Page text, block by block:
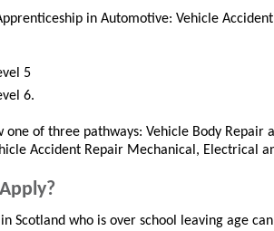
in Automotive: Vehicle
5
6.
one of three pathways: Vehicle Body Repair
Accident Repair Mechanical, Electrical
Scotland who is over school leaving age